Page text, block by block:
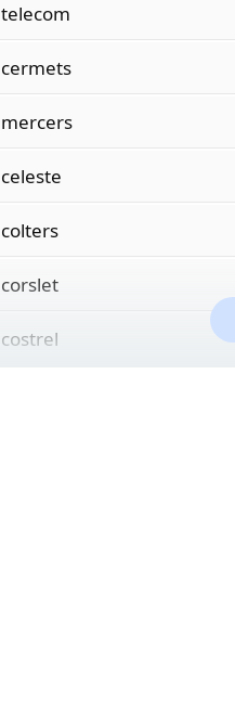
telecom
cermets
mercers
celeste
colters
corslet
costrel